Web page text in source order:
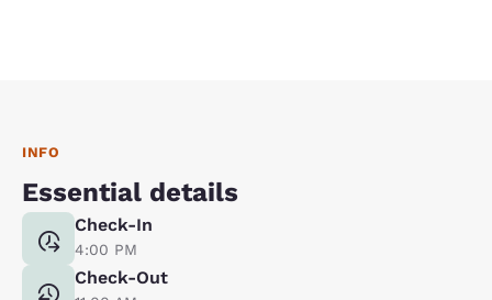
INFO
Essential details
Check-In
4:00 PM
Check-Out